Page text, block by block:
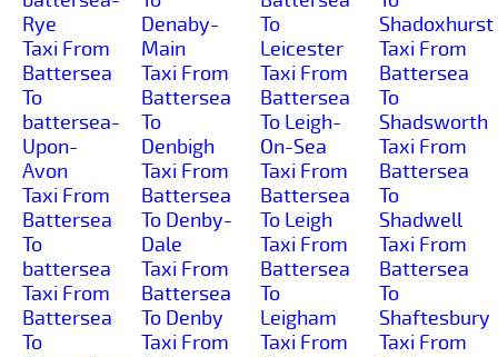
Rye
Taxi From
Battersea
To
battersea-
Upon-
Avon
Taxi From
Battersea
To
battersea
Taxi From
Battersea
To
Denaby-
Main
Taxi From
Battersea
To
Denbigh
Taxi From
Battersea
To Denby-
Dale
Taxi From
Battersea
To Denby
Taxi From
To
Leicester
Taxi From
Battersea
To Leigh-
On-Sea
Taxi From
Battersea
To Leigh
Taxi From
Battersea
To
Leigham
Taxi From
Shadoxhurst
Taxi From
Battersea
To
Shadsworth
Taxi From
Battersea
To
Shadwell
Taxi From
Battersea
To
Shaftesbury
Taxi From